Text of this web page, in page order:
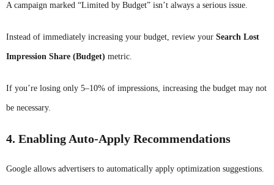
A campaign marked “Limited by Budget” isn’t always a serious issue.
Instead of immediately increasing your budget, review your Search Lost
Impression Share (Budget) metric.
If you’re losing only 5–10% of impressions, increasing the budget may not
be necessary.
4. Enabling Auto-Apply Recommendations
Google allows advertisers to automatically apply optimization suggestions.